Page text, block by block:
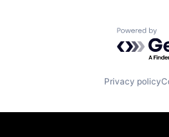
Powered
Privacy policy